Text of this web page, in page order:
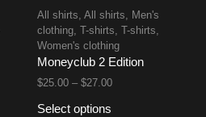
All shirts, All shirts, Men's
clothing, T-shirts, T-shirts,
Women's clothing
Moneyclub 2 Edition
$25.00 – $27.00
Select options